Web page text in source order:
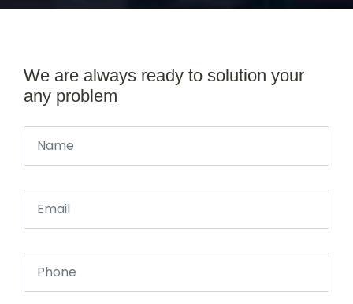
We are always ready to solution your
any problem